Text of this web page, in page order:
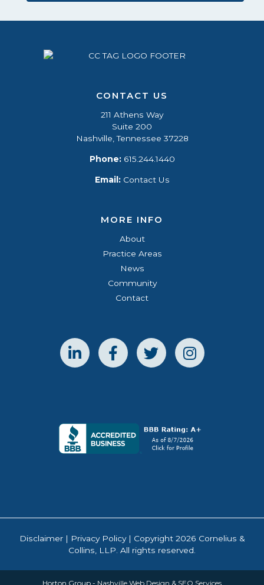
CONTACT US
211 Athens Way
Suite 200
Nashville, Tennessee 37228
Phone:615.244.1440
Email: Contact Us
MORE INFO
About
Practice Areas
News
Community
Contact
Disclaimer| Privacy Policy| Copyright 2026 Cornelius &
Collins, LLP. All rights reserved.
Horton Group - Nashville Web Design & SEO Services